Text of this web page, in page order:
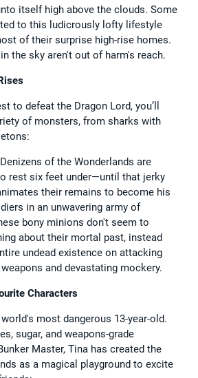
itself high above the clouds. Some
to this ludicrously lofty lifestyle
of their surprise high-rise homes.
the sky aren't out of harm's reach.
to defeat the Dragon Lord, you’ll
of monsters, from sharks with
Denizens of the Wonderlands are
rest six feet under—until that jerky
their remains to become his
in an unwavering army of
bony minions don't seem to
about their mortal past, instead
undead existence on attacking
and devastating mockery.
Characters
most dangerous 13-year-old.
sugar, and weapons-grade
Master, Tina has created the
as a magical playground to excite